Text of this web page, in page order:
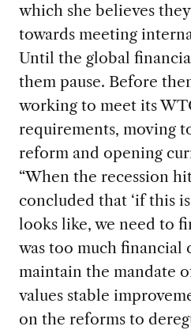
which she believes
towards meeting
Until the global
them pause. Before
working to meet its
requirements, moving
reform and opening
“When the recession
concluded that ‘if this
looks like, we need to
was too much financial
maintain the mandate
values stable
on the reforms to